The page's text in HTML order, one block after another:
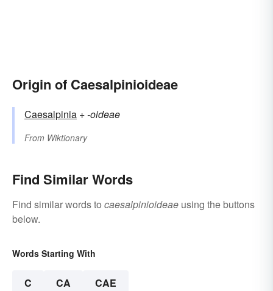
Origin of Caesalpinioideae
Caesalpinia +‎-oideae
From Wiktionary
Find Similar Words
Find similar words to caesalpinioideae using the buttons
below.
Words Starting With
C CA CAE